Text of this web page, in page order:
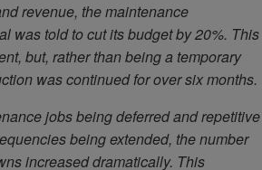
revenue, the maintenance
was told to cut its budget by 20%. This
but, rather than being a temporary
was continued for over six months.
jobs being deferred and repetitive
being extended, the number
increased dramatically. This